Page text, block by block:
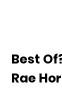
Best
Rae